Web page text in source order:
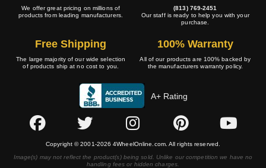
We offer great pricing on millions of
products from leading manufacturers.
(813) 769-2451
Our staff is ready to help you with your
purchase.
Free Shipping
The large majority of our wide selection
of products ship at no cost to you.
100% Warranty
All of our products are 100% backed by
the manufacturers warranty policy.
A+ Rating
Copyright © 2001-2026 4WheelOnline.com. All rights reserved.
Image(s) may not reflect the product(s) being sold. Unlike our competition we have no
handling fees or hidden charges.